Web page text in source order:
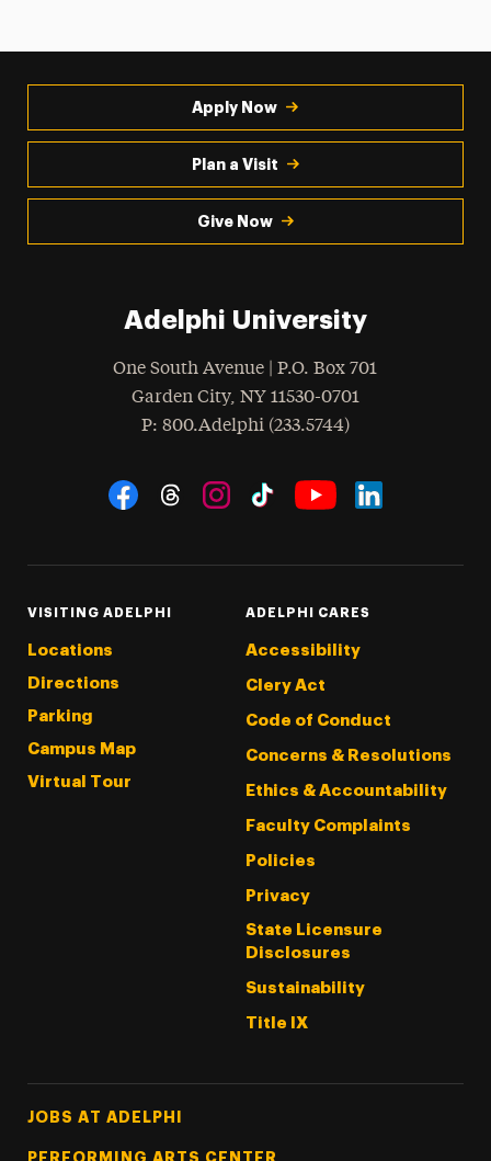
Apply Now
Plan a Visit
Give Now
Adelphi University
One South Avenue | P.O. Box 701
Garden City, NY 11530-0701
Phone
: 800.Adelphi (233.5744)
Social Navigation
VISITING ADELPHI
Locations
Directions
Parking
Campus Map
Virtual Tour
ADELPHI CARES
Accessibility
Clery Act
Code of Conduct
Concerns & Resolutions
Ethics & Accountability
Faculty Complaints
Policies
Privacy
State Licensure
Disclosures
Sustainability
Title IX
Footer Tertiary
JOBS AT ADELPHI
PERFORMING ARTS CENTER